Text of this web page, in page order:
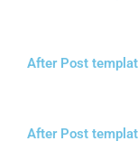
After Post
After Post